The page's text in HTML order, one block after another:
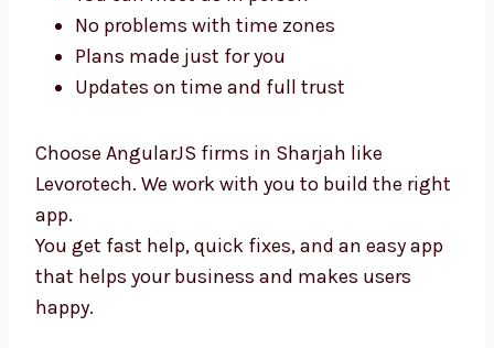
You can meet us in person
No problems with time zones
Plans made just for you
Choose AngularJS firms in Sharjah like
Levorotech. We work with you to build the
right app.
You get fast help, quick fixes, and an easy
app that helps your business and makes